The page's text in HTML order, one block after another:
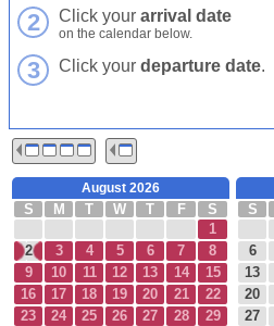
2 Click your arrival date
on the calendar below.
3 Click your departure date.
August 2026
S M T W T F
S
1
2
3 4 5 6 7
8
9
10 11 12 13 14
15
16
17 18 19 20 21
22
23
24 25 26 27 28
29
S
6
13
20
27